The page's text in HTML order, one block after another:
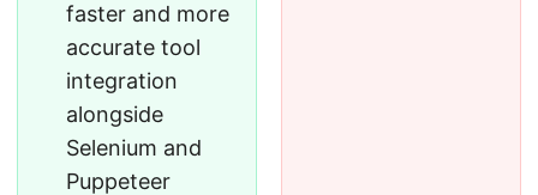
faster and more
accurate tool
integration
alongside
Selenium and
Puppeteer